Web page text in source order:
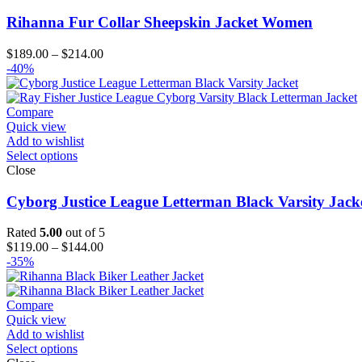
Rihanna Fur Collar Sheepskin Jacket Women
$189.00 – $214.00Price
$189.00
through
-40%
Compare
Quick view
Add to wishlist
Select options
Close
Cyborg Justice League Letterman Black Varsity
Rated 5.00 out of 5
$119.00 – $144.00Price
$119.00
through
-35%
Compare
Quick view
Add to wishlist
Select options